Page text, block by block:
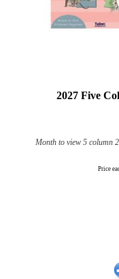
2027 Five
Month to view 5 column
Price